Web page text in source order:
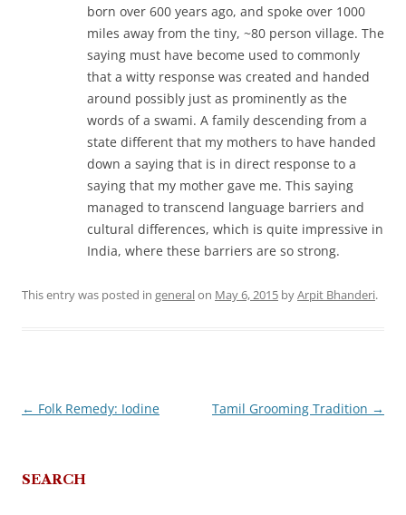
born over 600 years ago, and spoke over 1000
miles away from the tiny, ~80 person village. The
saying must have become used to commonly
that a witty response was created and handed
around possibly just as prominently as the
words of a swami. A family descending from a
state different that my mothers to have handed
down a saying that is in direct response to a
saying that my mother gave me. This saying
managed to transcend language barriers and
cultural differences, which is quite impressive in
India, where these barriers are so strong.
This entry was posted in generalon May 6, 2015 byArpit Bhanderi.
Post
← Folk Remedy: Iodine Tamil Grooming Tradition →
SEARCH